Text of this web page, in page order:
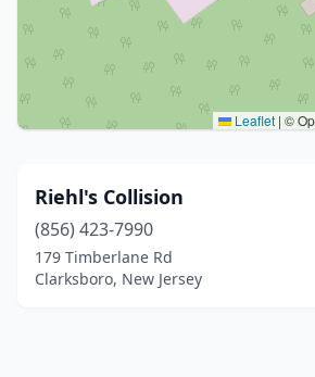
Leaflet | ©
Riehl's Collision
(856) 423-7990
179 Timberlane Rd
Clarksboro, New Jersey